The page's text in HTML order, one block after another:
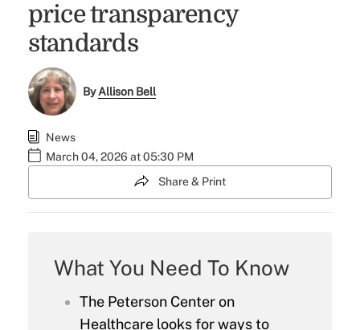
price transparency
standards
ByAllison Bell
News
March 04, 2026 at 05:30 PM
Share & Print
What You Need To Know
The Peterson Center on
Healthcare looks for ways to